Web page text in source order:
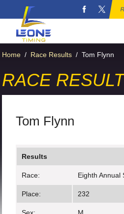
Home / Race Results / Tom Flynn
RACE
Tom Flynn
Results
Race: Eighth Annual
Place: 232